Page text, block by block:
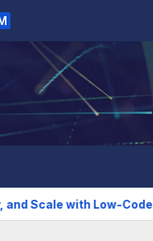
with Low-Code Simplicity